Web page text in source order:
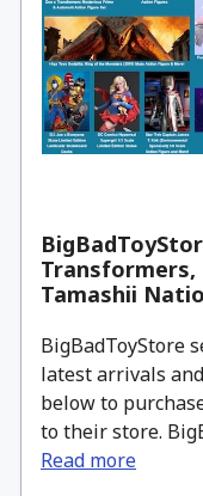
Transformers,
Tamashii
BigBadToyStore
latest arrivals
below to
to their store.
Read more